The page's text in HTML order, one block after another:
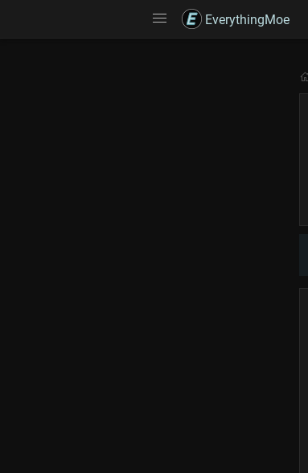
EverythingMoe